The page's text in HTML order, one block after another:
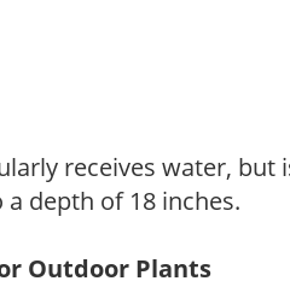
receives water, but
depth of 18 inches.
Outdoor Plants